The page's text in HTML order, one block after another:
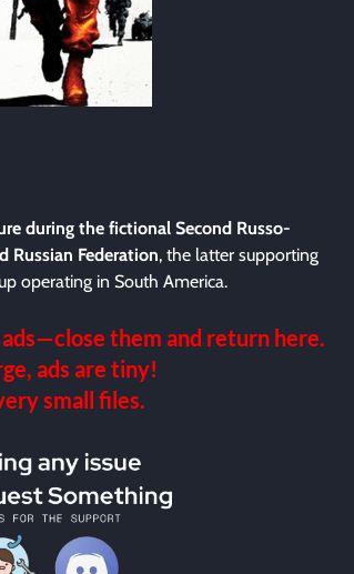
during the fictional Second Russo-
Russian Federation, the latter supporting
operating in South America.
them and return here.
ads are tiny!
small files.